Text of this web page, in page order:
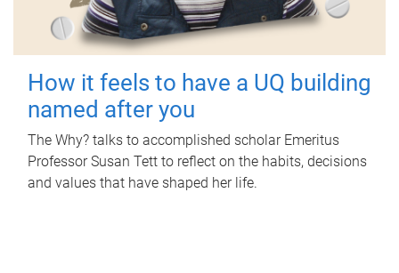
How it feels to have a UQ building
named after you
The Why? talks to accomplished scholar Emeritus
Professor Susan Tett to reflect on the habits, decisions
and values that have shaped her life.